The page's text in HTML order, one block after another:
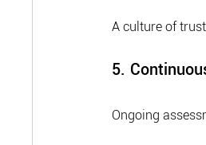
A culture of
5.
Ongoing